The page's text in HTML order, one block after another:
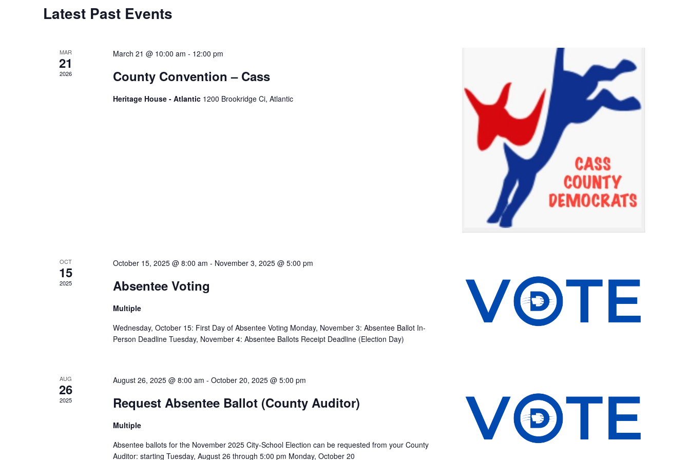
Calendar
of
Latest Past Events
MAR
21
2026
March 21 @ 10:00 am - 12:00 pm
County Convention – Cass
Heritage House - Atlantic 1200 Brookridge Ci, Atlantic
OCT
15
2025
October 15, 2025 @ 8:00 am - November 3, 2025 @ 5:00 pm
Absentee Voting
Multiple
Wednesday, October 15: First Day of Absentee Voting Monday, November 3: Absentee Ballot In-
Person Deadline Tuesday, November 4: Absentee Ballots Receipt Deadline (Election Day)
AUG
26
2025
August 26, 2025 @ 8:00 am - October 20, 2025 @ 5:00 pm
Request Absentee Ballot (County Auditor)
Multiple
Absentee ballots for the November 2025 City-School Election can be requested from your County
Auditor: starting Tuesday, August 26 through 5:00 pm Monday, October 20